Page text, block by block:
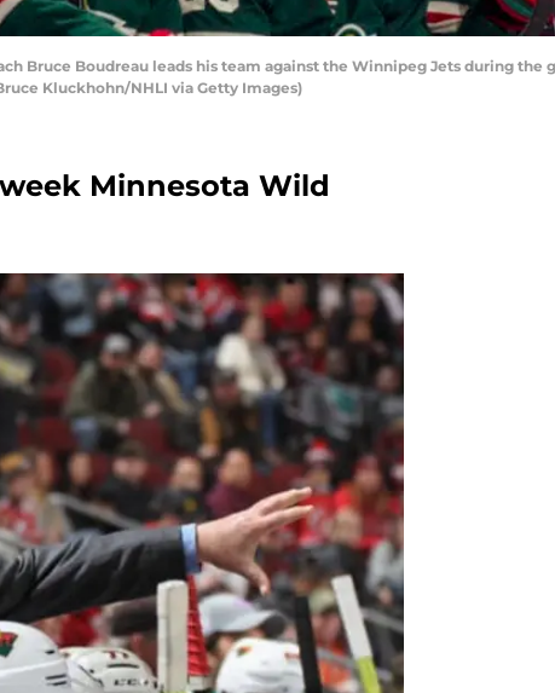
Bruce Boudreau leads his team against the Winnipeg Jets during
Kluckhohn/NHLI via Getty Images)
Minnesota Wild